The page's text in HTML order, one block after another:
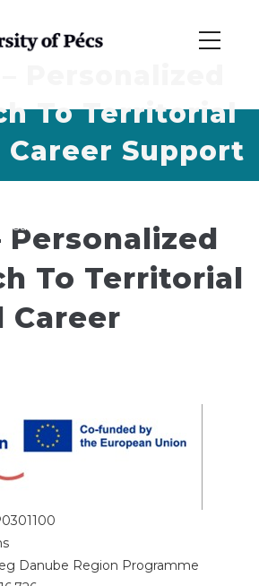
Personalized
To Territorial
Support
Career Support
Personalized
To Territorial
Career
Danube Region Programme